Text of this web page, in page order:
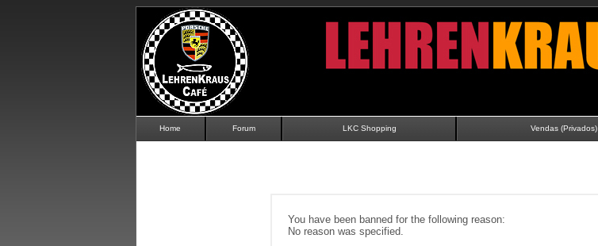
Home Forum LKC Shopping Vendas (Privados)
You have been banned for the following reason:
No reason was specified.